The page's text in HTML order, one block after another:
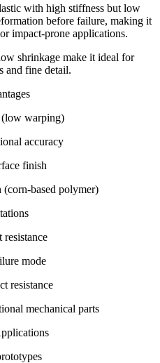
with high stiffness but low
before failure, making it
impact-prone applications.
shrinkage make it ideal for
and fine detail.
warping)
accuracy
finish
based polymer)
resistance
mode
resistance
mechanical parts